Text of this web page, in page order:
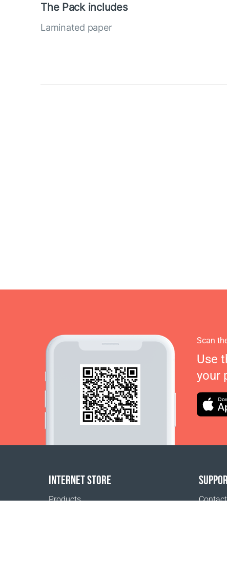
The Pack includes
Laminated paper
Scan
Use
your
INTERNET STORE
Products